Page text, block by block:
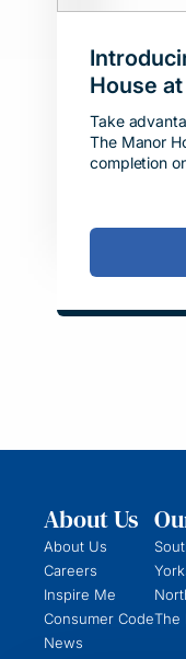
House
Take
The Manor
completion
About Us
About Us
Careers
Inspire Me
Consumer Code
News
The